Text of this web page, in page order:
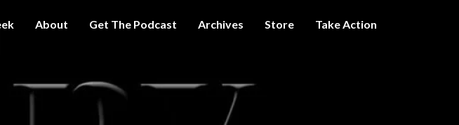
About Get The Podcast Archives Store Take Action